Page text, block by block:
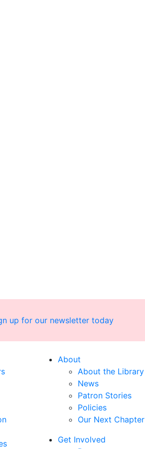
up for our newsletter today
About
About the Library
News
Patron Stories
Policies
Our Next Chapter
Get Involved